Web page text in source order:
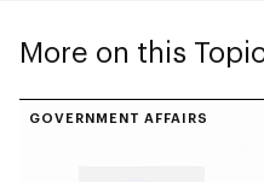
More on this
GOVERNMENT AFFAIRS